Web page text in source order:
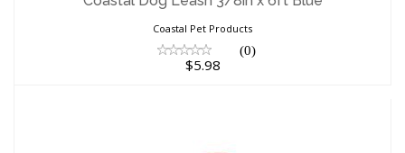
Coastal Pet Products
(0)
$5.98